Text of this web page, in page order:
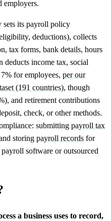
employers.
sets its payroll policy
deductions), collects
tax forms, bank details, hours
deducts income tax, social
for employees, per our
(191 countries), though
and retirement contributions
check, or other methods.
submitting payroll tax
storing payroll records for
software or outsourced
a business uses to record,